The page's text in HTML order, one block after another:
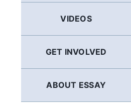
VIDEOS
GET INVOLVED
ABOUT ESSAY